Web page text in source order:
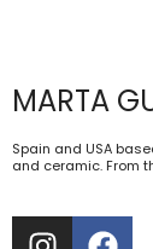
MARTA
Spain and USA
and ceramic. From